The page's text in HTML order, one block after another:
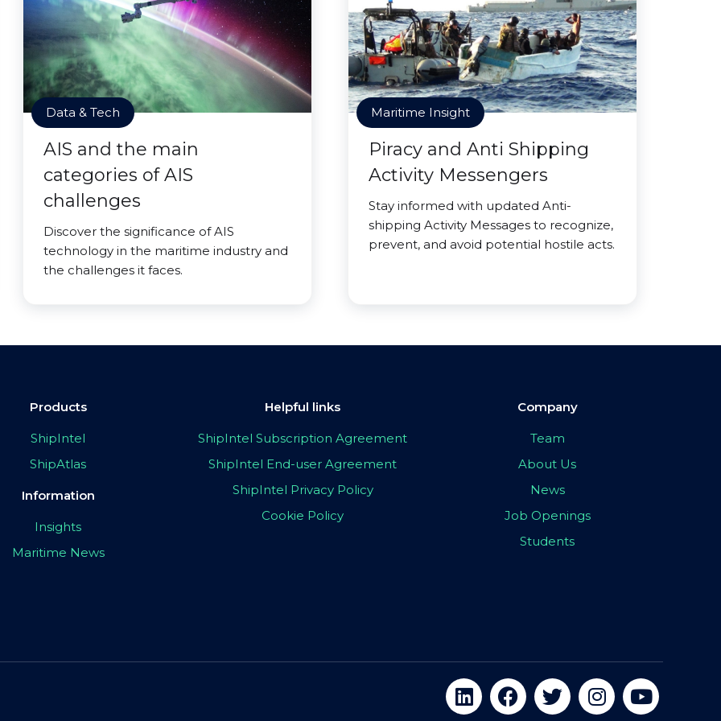
Data & Tech
AIS and the main
categories of AIS
challenges
Discover the significance of AIS
technology in the maritime industry and
the challenges it faces.
Maritime Insight
Piracy and Anti Shipping
Activity Messengers
Stay informed with updated Anti-
shipping Activity Messages to recognize,
prevent, and avoid potential hostile acts.
Products
ShipIntel
ShipAtlas
Information
Insights
Maritime News
Helpful links
ShipIntel Subscription Agreement
ShipIntel End-user Agreement
ShipIntel Privacy Policy
Cookie Policy
Company
Team
About Us
News
Job Openings
Students